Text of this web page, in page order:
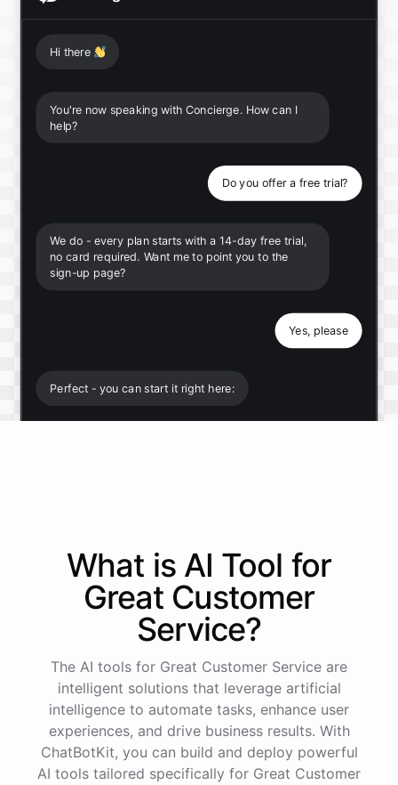
Hi there 👋
You're now speaking with Concierge. How can I
help?
Do you offer a free trial?
We do - every plan starts with a 14-day free trial,
no card required. Want me to point you to the
sign-up page?
Yes, please
Perfect - you can start it right here:
Mostly a support bot for our website
cases. You can train it on your help docs, embed it
as a widget, and hand off to a human whenever
it's needed.
docs
What is AI Tool for
Great Customer
Service?
The AI tools for Great Customer Service are
intelligent solutions that leverage artificial
intelligence to automate tasks, enhance user
experiences, and drive business results. With
ChatBotKit, you can build and deploy powerful
AI tools tailored specifically for Great Customer